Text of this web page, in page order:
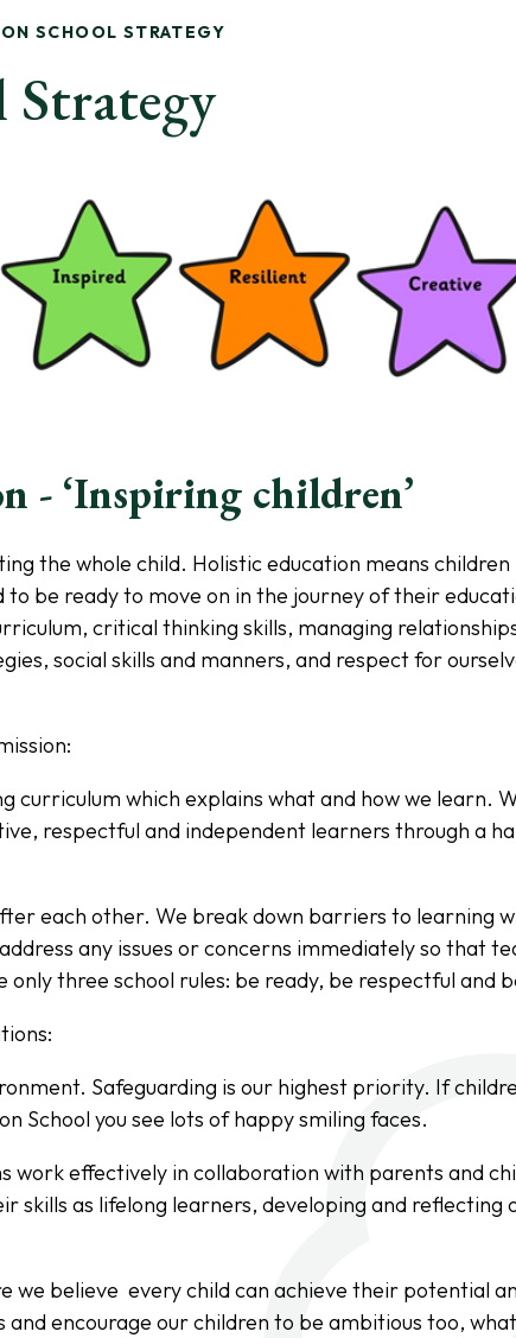
SCHOOL STRATEGY
- ‘Inspiring children’
the whole child. Holistic education means children
be ready to move on in the journey of their
critical thinking skills, managing
social skills and manners, and respect for
curriculum which explains what and how we learn.
respectful and independent learners through a
each other. We break down barriers to learning
any issues or concerns immediately so that
three school rules: be ready, be respectful and
Safeguarding is our highest priority. If
School you see lots of happy smiling faces.
work effectively in collaboration with parents and
skills as lifelong learners, developing and reflecting
we believe every child can achieve their potential
encourage our children to be ambitious too,